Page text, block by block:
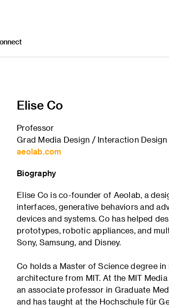
Elise Co
Professor
Grad Media Design / Interaction Design
aeolab.com
Biography
Elise Co is co-founder of Aeolab, a
interfaces, generative behaviors and
devices and systems. Co has helped
prototypes, robotic appliances, and
Sony, Samsung, and Disney.
Co holds a Master of Science degree
architecture from MIT. At the MIT
an associate professor in Graduate
and has taught at the Hochschule für